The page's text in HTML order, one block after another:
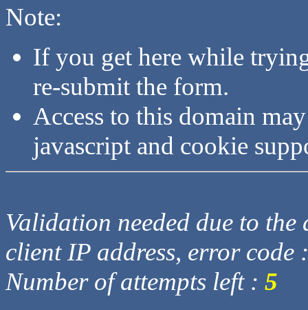
Note:
If you get here while
re-submit the form.
Access to this domain
javascript and cookie
Validation needed due to
client IP address, error code
Number of attempts left : 5